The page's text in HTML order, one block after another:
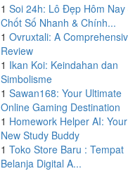
1 Soi 24h: Lô Đẹp Hôm Nay
Chốt Số Nhanh & Chính...
1 Ovruxtali: A
Review
1 Ikan Koi: Keindahan dan
Simbolisme
1 Sawan168: Your Ultimate
Online Gaming Destination
1 Homework Helper AI: Your
New Study Buddy
1 Toko Store Baru : Tempat
Belanja Digital A...